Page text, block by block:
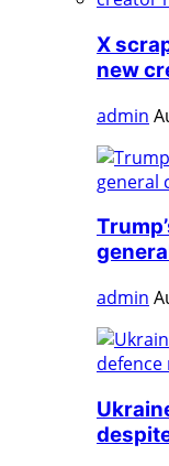
X
new
admin
admin